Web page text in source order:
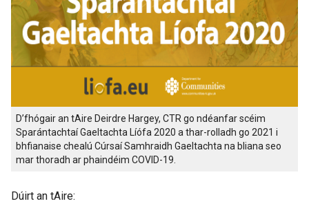
D’fhógair an tAire Deirdre Hargey, CTR go ndéanfar scéim
Sparántachtaí Gaeltachta Líófa 2020 a thar-rolladh go 2021 i
bhfianaise chealú Cúrsaí Samhraidh Gaeltachta na bliana seo
mar thoradh ar phaindéim COVID-19.
Dúirt an tAire: